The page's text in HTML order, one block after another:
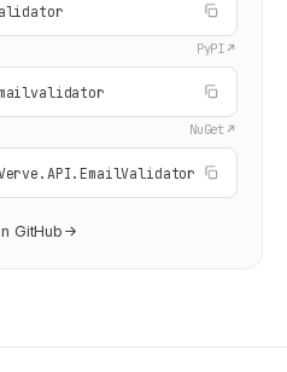
PyPI
NuGet
GitHub